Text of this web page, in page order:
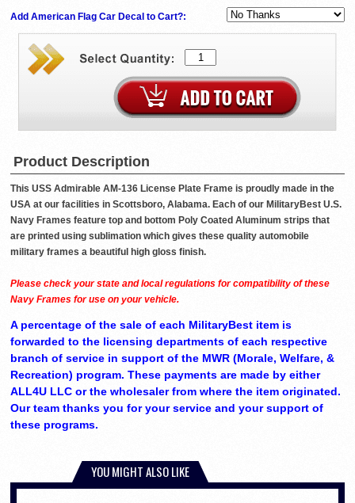
Add American Flag Car Decal to Cart?:
Product Description
This USS Admirable AM-136 License Plate Frame is proudly made in the
USA at our facilities in Scottsboro, Alabama. Each of our MilitaryBest U.S.
Navy Frames feature top and bottom Poly Coated Aluminum strips that
are printed using sublimation which gives these quality automobile
military frames a beautiful high gloss finish.
Please check your state and local regulations for compatibility of these
Navy Frames for use on your vehicle.
A percentage of the sale of each MilitaryBest item is
forwarded to the licensing departments of each respective
branch of service in support of the MWR (Morale, Welfare, &
Recreation) program. These payments are made by either
ALL4U LLC or the wholesaler from where the item originated.
Our team thanks you for your service and your support of
these programs.
YOU MIGHT ALSO LIKE